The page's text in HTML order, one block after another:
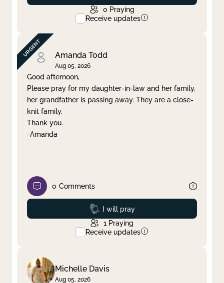
0 Praying
Receive updates
Amanda Todd
Aug 05, 2026
Good afternoon,
Please pray for my daughter-in-law and her family,
her grandfather is passing away. They are a close-
knit family.
Thank you.
-Amanda
0 Comments
Prayed
I will pray
1 Praying
Receive updates
Michelle Davis
Aug 05, 2026